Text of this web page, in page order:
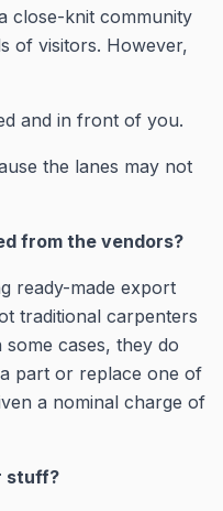
close-knit community
of visitors. However,
and in front of you.
the lanes may not
from the vendors?
ready-made export
traditional carpenters
cases, they do
part or replace one of
a nominal charge of
stuff?